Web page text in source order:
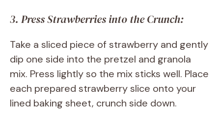
3. Press Strawberries into the Crunch:
Take a sliced piece of strawberry and gently
dip one side into the pretzel and granola
mix. Press lightly so the mix sticks well. Place
each prepared strawberry slice onto your
lined baking sheet, crunch side down.